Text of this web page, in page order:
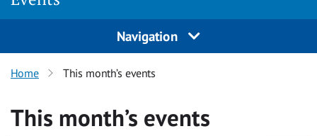
Navigation
Home This month’s events
This month’s events